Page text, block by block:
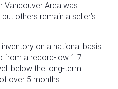
Vancouver Area was
others remain a seller’s
on a national basis
from a record-low 1.7
below the long-term
over 5 months.